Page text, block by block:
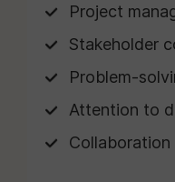
Project
Stakeholder
Problem-
Attention to
Collaboration